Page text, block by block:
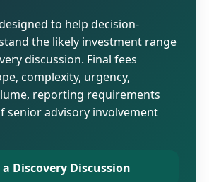
to help decision-
the likely investment range
discussion. Final fees
complexity, urgency,
reporting requirements
senior advisory involvement
Discovery Discussion